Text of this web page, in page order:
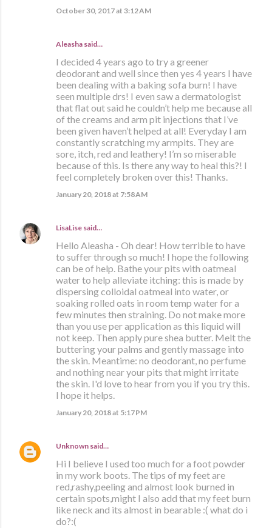
October 30, 2017 at 3:12 AM
Aleasha said…
I decided 4 years ago to try a greener
deodorant and well since then yes 4 years I have
been dealing with a baking sofa burn! I have
seen multiple drs! I even saw a dermatologist
that flat out said he couldn’t help me because all
of the creams and arm pit injections that I’ve
been given haven’t helped at all! Everyday I am
constantly scratching my armpits. They are
sore, itch, red and leathery! I’m so miserable
because of this. Is there any way to heal this?! I
feel completely broken over this! Thanks.
January 20, 2018 at 7:58 AM
LisaLise said…
Hello Aleasha - Oh dear! How terrible to have
to suffer through so much! I hope the following
can be of help. Bathe your pits with oatmeal
water to help alleviate itching: this is made by
dispersing colloidal oatmeal into water, or
soaking rolled oats in room temp water for a
few minutes then straining. Do not make more
than you use per application as this liquid will
not keep. Then apply pure shea butter. Melt the
buttering your palms and gently massage into
the skin. Meantime: no deodorant, no perfume
and nothing near your pits that might irritate
the skin. I'd love to hear from you if you try this.
I hope it helps.
January 20, 2018 at 5:17 PM
Unknown said…
Hi I believe I used too much for a foot powder
in my work boots. The tips of my feet are
red,rashy,peeling and almost look burned in
certain spots,might I also add that my feet burn
like neck and its almost in bearable :( what do i
do?:(